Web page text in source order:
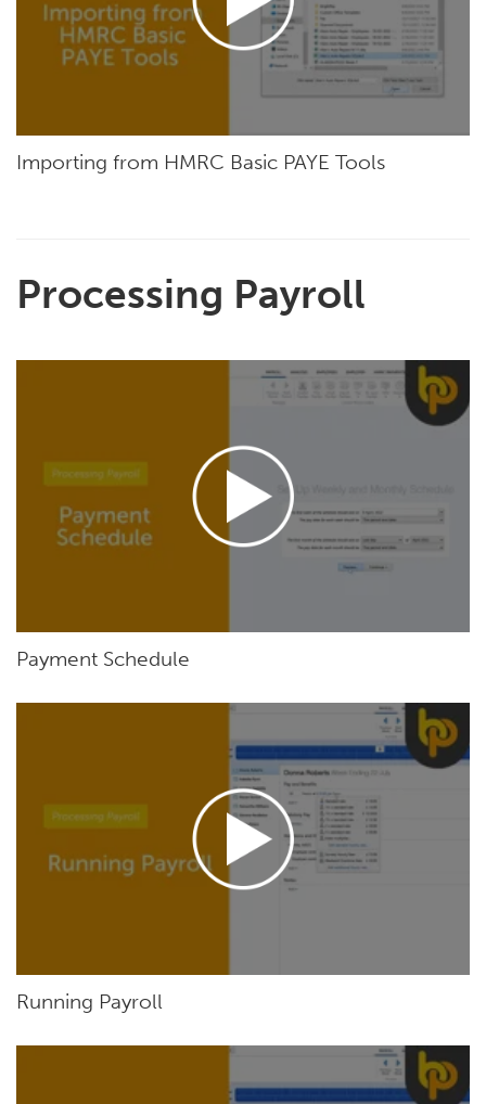
Importing from HMRC Basic PAYE Tools
Processing Payroll
Payment Schedule
Running Payroll